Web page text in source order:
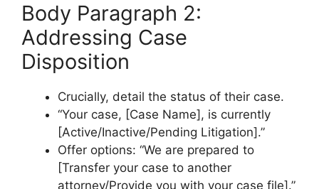
Body Paragraph 2:
Addressing Case
Disposition
Crucially, detail the status of their case.
“Your case, [Case Name], is currently
[Active/Inactive/Pending Litigation].”
Offer options: “We are prepared to
[Transfer your case to another
attorney/Provide you with your case file].”